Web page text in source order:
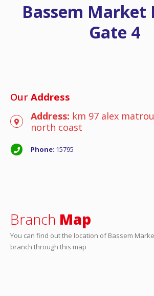
Bassem Market
Gate 4
Our Address
Address: km 97 alex
north coast
Phone: 15795
Branch Map
You can find out the location of Bassem
branch through this map